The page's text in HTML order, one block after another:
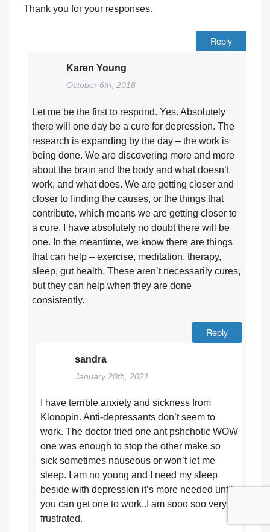
Thank you for your responses.
Reply
Karen Young
October 6th, 2018
Let me be the first to respond. Yes. Absolutely
there will one day be a cure for depression. The
research is expanding by the day – the work is
being done. We are discovering more and more
about the brain and the body and what doesn’t
work, and what does. We are getting closer and
closer to finding the causes, or the things that
contribute, which means we are getting closer to
a cure. I have absolutely no doubt there will be
one. In the meantime, we know there are things
that can help – exercise, meditation, therapy,
sleep, gut health. These aren’t necessarily cures,
but they can help when they are done
consistently.
Reply
sandra
January 20th, 2021
I have terrible anxiety and sickness from
Klonopin. Anti-depressants don’t seem to
work. The doctor tried one ant pshchotic WOW
one was enough to stop the other make so
sick sometimes nauseous or won’t let me
sleep. I am no young and I need my sleep
beside with depression it’s more needed until
you can get one to work..I am sooo soo very
frustrated.